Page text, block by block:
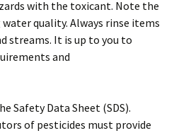
with the toxicant. Note the
quality. Always rinse items
streams. It is up to you to
and
Safety Data Sheet (SDS).
of pesticides must provide